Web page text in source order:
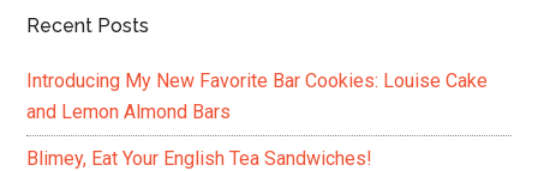
Recent Posts
Introducing My New Favorite Bar Cookies: Louise Cake
and Lemon Almond Bars
Blimey, Eat Your English Tea Sandwiches!